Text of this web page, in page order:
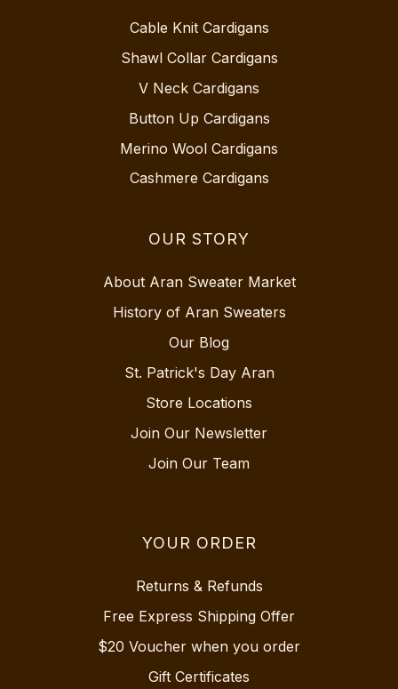
Cable Knit Cardigans
Shawl Collar Cardigans
V Neck Cardigans
Button Up Cardigans
Merino Wool Cardigans
Cashmere Cardigans
OUR STORY
About Aran Sweater Market
History of Aran Sweaters
Our Blog
St. Patrick's Day Aran
Store Locations
Join Our Newsletter
Join Our Team
YOUR ORDER
Returns & Refunds
Free Express Shipping Offer
$20 Voucher when you order
Gift Certificates